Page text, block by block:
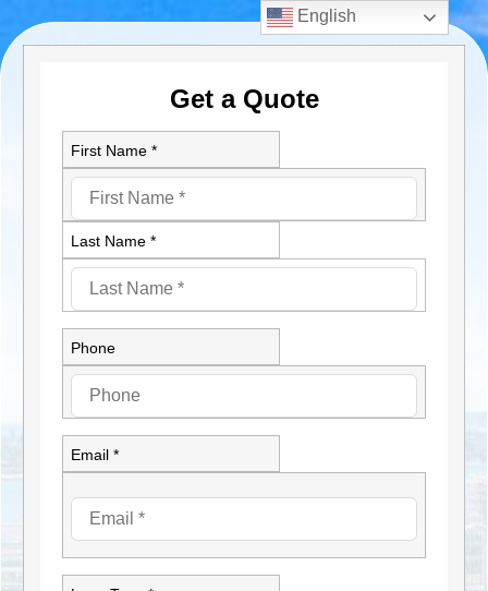
Get a Quote
First Name *
Last Name *
Phone
Email *
English